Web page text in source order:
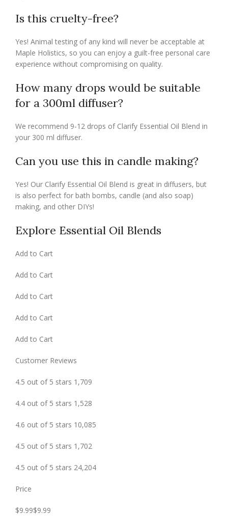
Is this cruelty-free?
Yes! Animal testing of any kind will never be acceptable at
Maple Holistics, so you can enjoy a guilt-free personal care
experience without compromising on quality.
How many drops would be suitable
for a 300ml diffuser?
We recommend 9-12 drops of Clarify Essential Oil Blend in
your 300 ml diffuser.
Can you use this in candle making?
Yes! Our Clarify Essential Oil Blend is great in diffusers, but
is also perfect for bath bombs, candle (and also soap)
making, and other DIYs!
Explore Essential Oil Blends
Add to Cart
Add to Cart
Add to Cart
Add to Cart
Add to Cart
Customer Reviews
4.5 out of 5 stars 1,709
4.4 out of 5 stars 1,528
4.6 out of 5 stars 10,085
4.5 out of 5 stars 1,702
4.5 out of 5 stars 24,204
Price
$9.99$9.99